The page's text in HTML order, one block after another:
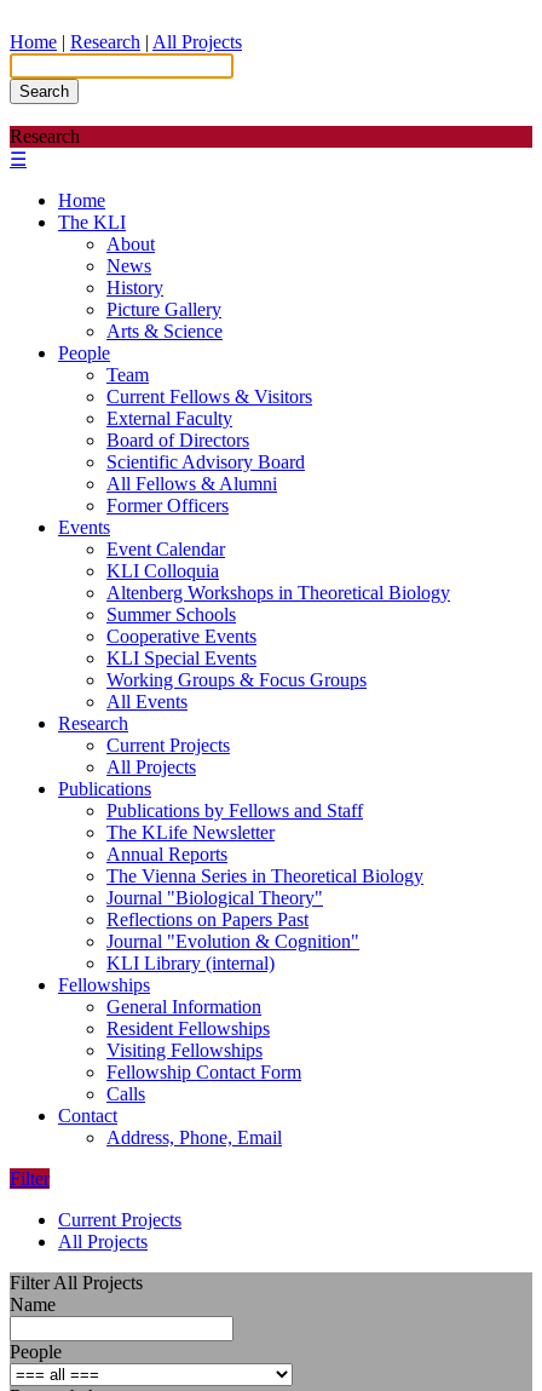
Home | Research | All Projects
Search
Research
☰
Home
The KLI
About
News
History
Picture Gallery
Arts & Science
People
Team
Current Fellows & Visitors
External Faculty
Board of Directors
Scientific Advisory Board
All Fellows & Alumni
Former Officers
Events
Event Calendar
KLI Colloquia
Altenberg Workshops in Theoretical Biology
Summer Schools
Cooperative Events
KLI Special Events
Working Groups & Focus Groups
All Events
Research
Current Projects
All Projects
Publications
Publications by Fellows and Staff
The KLife Newsletter
Annual Reports
The Vienna Series in Theoretical Biology
Journal "Biological Theory"
Reflections on Papers Past
Journal "Evolution & Cognition"
KLI Library (internal)
Fellowships
General Information
Resident Fellowships
Visiting Fellowships
Fellowship Contact Form
Calls
Contact
Address, Phone, Email
Filter
Current Projects
All Projects
Filter All Projects
Name
People